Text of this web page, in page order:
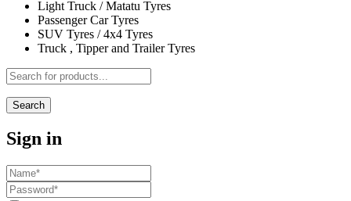
Light Truck / Matatu Tyres
Passenger Car Tyres
SUV Tyres / 4x4 Tyres
Truck , Tipper and Trailer Tyres
Search
Sign in